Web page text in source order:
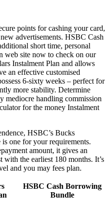
points for cashing your card,
advertisements. HSBC Cash
short time, personal
web site now to check on our
Instalment Plan and allows
an effective customised
6-sixty weeks – perfect for
more stability. Determine
mediocre handling commission
for the money Instalment
HSBC’s Bucks
one for your requirements.
amount, it gives an
the earliest 180 months. It’s
and you may fees plan.
HSBC Cash Borrowing
Bundle